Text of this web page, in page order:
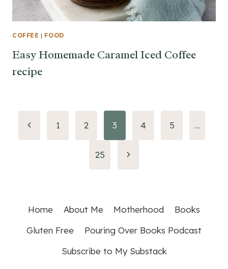
COFFEE | FOOD
Easy Homemade Caramel Iced Coffee
recipe
Page
navigation
Previous1 2 3 4 5 …
25
Next
Home About Me Motherhood
Books
Gluten Free
Pouring Over Books Podcast
Subscribe to My Substack